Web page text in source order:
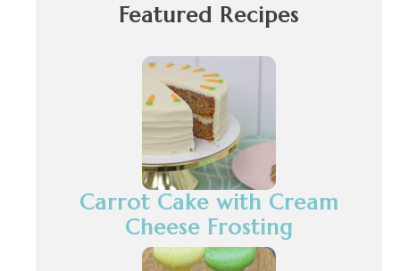
Featured Recipes
Carrot Cake with Cream
Cheese Frosting